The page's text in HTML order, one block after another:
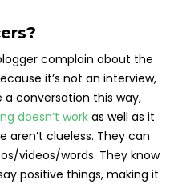
complain about the
it’s not an interview,
a conversation this way,
doesn’t workas well as it
aren’t clueless. They can
videos/words. They know
positive things, making it